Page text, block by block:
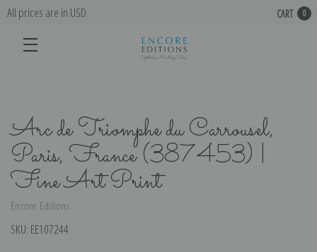
All prices are in USD CART 0
Arc de Triomphe du Carrousel,
Paris, France (387453) |
Fine Art Print
Encore Editions
SKU: EE107244